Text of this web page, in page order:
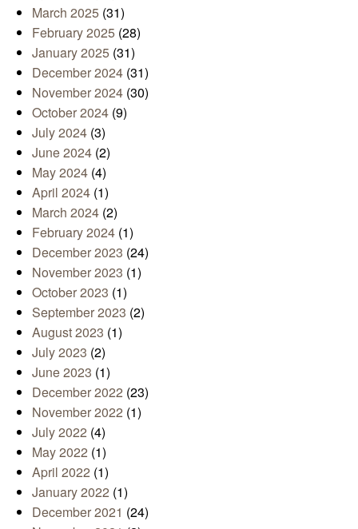
March 2025 (31)
February 2025 (28)
January 2025 (31)
December 2024 (31)
November 2024 (30)
October 2024 (9)
July 2024 (3)
June 2024 (2)
May 2024 (4)
April 2024 (1)
March 2024 (2)
February 2024 (1)
December 2023 (24)
November 2023 (1)
October 2023 (1)
September 2023 (2)
August 2023 (1)
July 2023 (2)
June 2023 (1)
December 2022 (23)
November 2022 (1)
July 2022 (4)
May 2022 (1)
April 2022 (1)
January 2022 (1)
December 2021 (24)